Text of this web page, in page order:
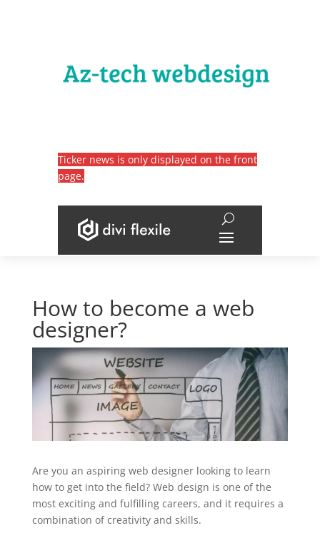
Ticker news is only displayed on the front
page.
How to become a web
designer?
Are you an aspiring web designer looking to learn
how to get into the field? Web design is one of the
most exciting and fulfilling careers, and it requires a
combination of creativity and skills.